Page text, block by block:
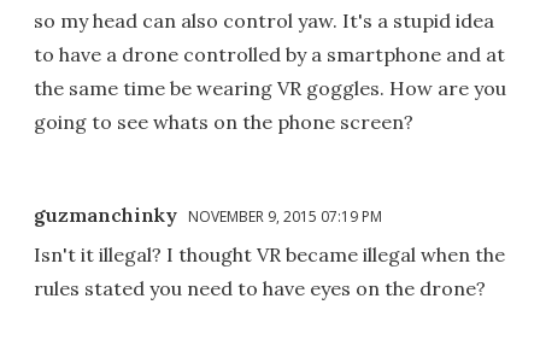
so my head can also control yaw. It's a stupid idea
to have a drone controlled by a smartphone and at
the same time be wearing VR goggles. How are you
going to see whats on the phone screen?
guzmanchinky NOVEMBER 9, 2015 07:19 PM
Isn't it illegal? I thought VR became illegal when the
rules stated you need to have eyes on the drone?